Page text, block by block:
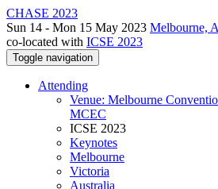
CHASE 2023
Sun 14 - Mon 15 May 2023 Melbourne,
co-located with ICSE 2023
Toggle navigation
Attending
Venue: Melbourne
MCEC
ICSE 2023
Keynotes
Melbourne
Victoria
Australia